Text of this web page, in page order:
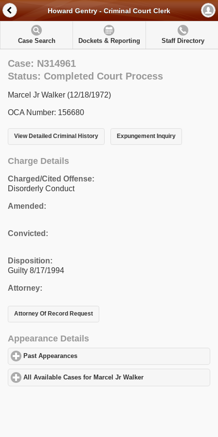
Howard Gentry - Criminal Court Clerk
Case Search Dockets & Reporting Staff Directory
Case: N314961
Status: Completed Court Process
Marcel Jr Walker (12/18/1972)
OCA Number: 156680
View Detailed Criminal History Expungement Inquiry
Charge Details
Charged/Cited Offense:
Disorderly Conduct
Amended:
Convicted:
Disposition:
Guilty 8/17/1994
Attorney:
Attorney Of Record Request
Appearance Details
Past Appearances
All Available Cases for Marcel Jr Walker